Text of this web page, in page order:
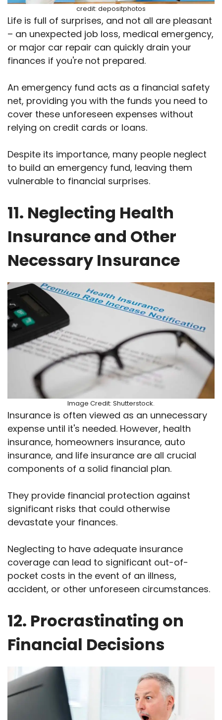
credit: depositphotos
Life is full of surprises, and not all are pleasant
– an unexpected job loss, medical emergency,
or major car repair can quickly drain your
finances if you're not prepared.
An emergency fund acts as a financial safety
net, providing you with the funds you need to
cover these unforeseen expenses without
relying on credit cards or loans.
Despite its importance, many people neglect
to build an emergency fund, leaving them
vulnerable to financial surprises.
11. Neglecting Health
Insurance and Other
Necessary Insurance
Image Credit: Shutterstock.
Insurance is often viewed as an unnecessary
expense until it's needed. However, health
insurance, homeowners insurance, auto
insurance, and life insurance are all crucial
components of a solid financial plan.
They provide financial protection against
significant risks that could otherwise
devastate your finances.
Neglecting to have adequate insurance
coverage can lead to significant out-of-
pocket costs in the event of an illness,
accident, or other unforeseen circumstances.
12. Procrastinating on
Financial Decisions